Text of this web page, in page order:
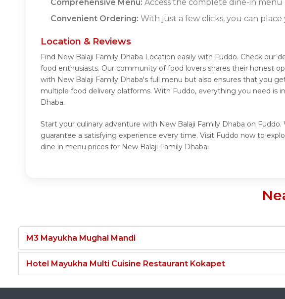
Comprehensive Menu: Access the complete dine-in
Convenient Ordering: With just a few clicks, you can
Location & Reviews
Find New Balaji Family Dhaba Location easily with Fuddo. Check our
food enthusiasts. Our community of food lovers shares their honest
with New Balaji Family Dhaba's full menu but also ensures that you
multiple food delivery platforms. With Fuddo, everything you need is
Dhaba.
Start your culinary adventure with New Balaji Family Dhaba on
guarantee a satisfying experience every time. Visit Fuddo now to
dine in menu prices for New Balaji Family Dhaba.
M3 Mayukha Mughal Mandi
Hotel Mayukha Multi Cuisine Restaurant Kokapet